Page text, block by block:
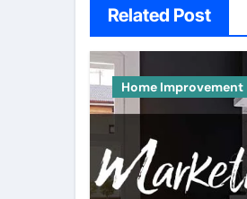
Related Post
Home Improvement